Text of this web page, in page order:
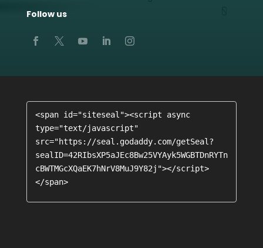
Follow us
<span id="siteseal"><script async
type="text/javascript"
src="https://seal.godaddy.com/getSeal?
sealID=42RIbsXP5aJEc8Bw25VYAyk5WGBTDnRYTn
cBWTMGcXQaEK7hNrV8MuJ9Y82j"></script>
</span>